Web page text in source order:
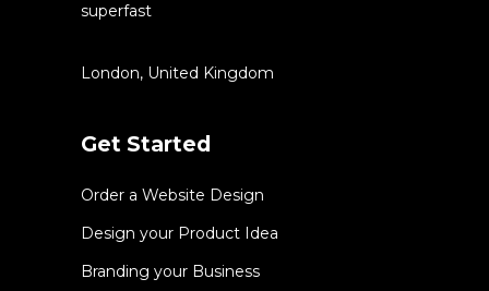
superfast
London, United Kingdom
Get Started
Order a Website Design
Design your Product Idea
Branding your Business